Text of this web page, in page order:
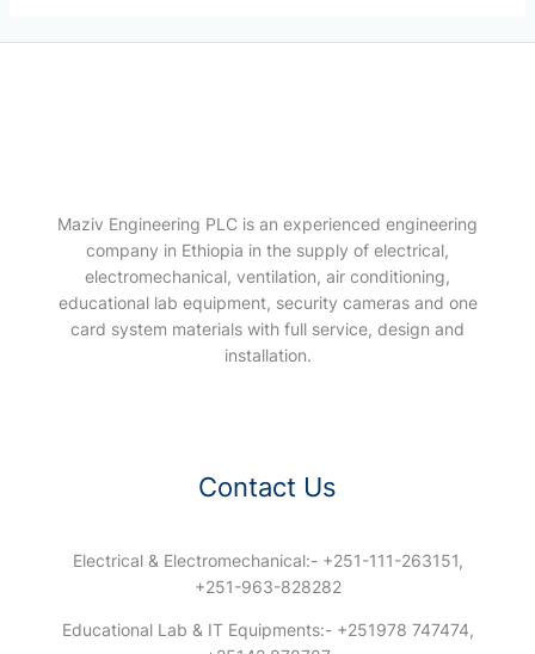
Maziv Engineering PLC is an experienced engineering
company in Ethiopia in the supply of electrical,
electromechanical, ventilation, air conditioning,
educational lab equipment, security cameras and one
card system materials with full service, design and
installation.
Contact Us
Electrical & Electromechanical:- +251-111-263151,
+251-963-828282
Educational Lab & IT Equipments:- +251978 747474,